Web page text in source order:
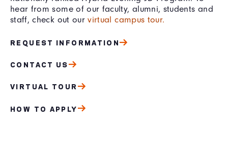
hear from some of our faculty, alumni, students and
staff, check out ourvirtual campus tour.
REQUEST INFORMATION
CONTACT US
VIRTUAL TOUR
HOW TO APPLY